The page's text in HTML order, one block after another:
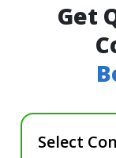
Get
Select